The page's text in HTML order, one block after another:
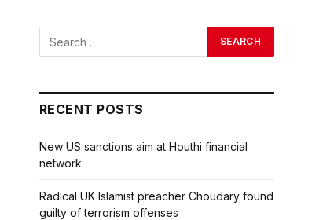
RECENT POSTS
New US sanctions aim at Houthi financial
network
Radical UK Islamist preacher Choudary found
guilty of terrorism offenses